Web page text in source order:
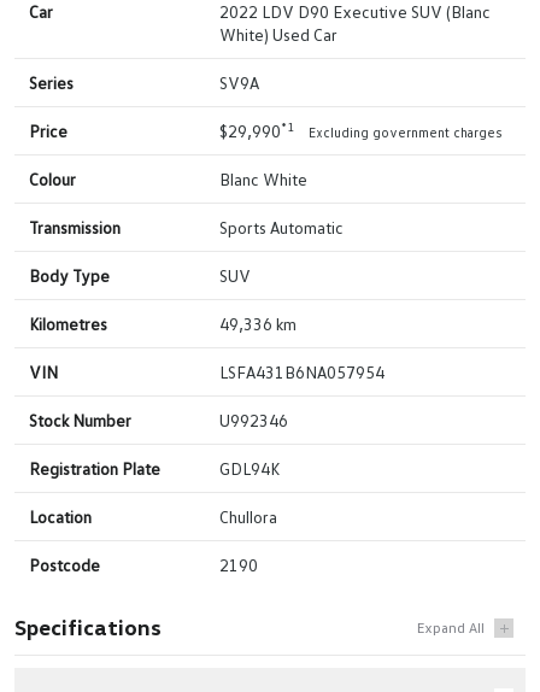
Car
2022 LDV D90 Executive SUV (Blanc
White) Used Car
Series SV9A
Price $29,990*1 Excluding government charges
Colour Blanc White
Transmission Sports Automatic
Body Type SUV
Kilometres 49,336 km
VIN LSFA431B6NA057954
Stock Number U992346
Registration Plate GDL94K
Location Chullora
Postcode 2190
Specifications